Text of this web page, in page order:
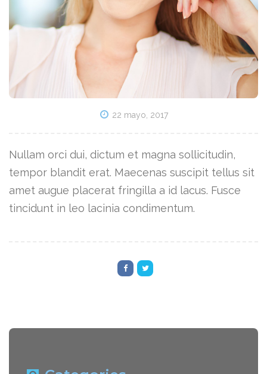
22 mayo, 2017
Nullam orci dui, dictum et magna sollicitudin,
tempor blandit erat. Maecenas suscipit tellus sit
amet augue placerat fringilla a id lacus. Fusce
tincidunt in leo lacinia condimentum.